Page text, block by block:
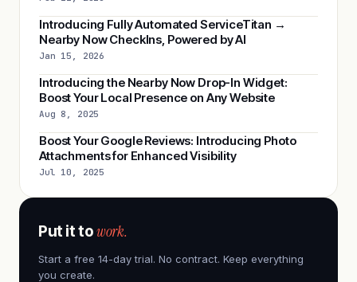
Introducing Fully Automated ServiceTitan →
Nearby Now CheckIns, Powered by AI
Jan 15, 2026
Introducing the Nearby Now Drop-In Widget:
Boost Your Local Presence on Any Website
Aug 8, 2025
Boost Your Google Reviews: Introducing Photo
Attachments for Enhanced Visibility
Jul 10, 2025
Put it towork.
Start a free 14-day trial. No contract. Keep everything
you create.